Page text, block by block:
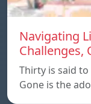
Navigating
Challenges,
Thirty is said to
Gone is the